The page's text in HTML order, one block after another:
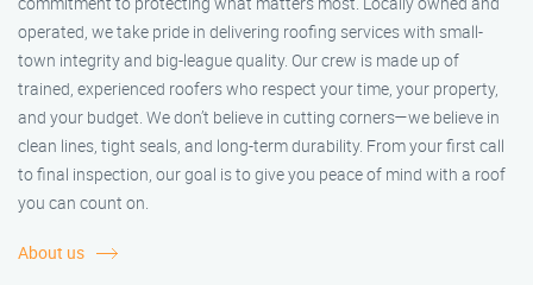
operated, we take pride in delivering roofing services with small-
town integrity and big-league quality. Our crew is made up of
trained, experienced roofers who respect your time, your property,
and your budget. We don’t believe in cutting corners—we believe in
clean lines, tight seals, and long-term durability. From your first call
to final inspection, our goal is to give you peace of mind with a roof
you can count on.
About us